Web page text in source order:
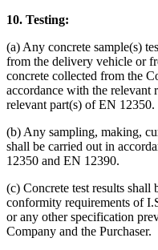
10. Testing:
(a) Any concrete sample(s)
from the delivery vehicle or
concrete collected from the
accordance with the relevant
relevant part(s) of EN 12350.
(b) Any sampling, making,
shall be carried out in
12350 and EN 12390.
(c) Concrete test results shall
conformity requirements of
or any other specification
Company and the Purchaser.